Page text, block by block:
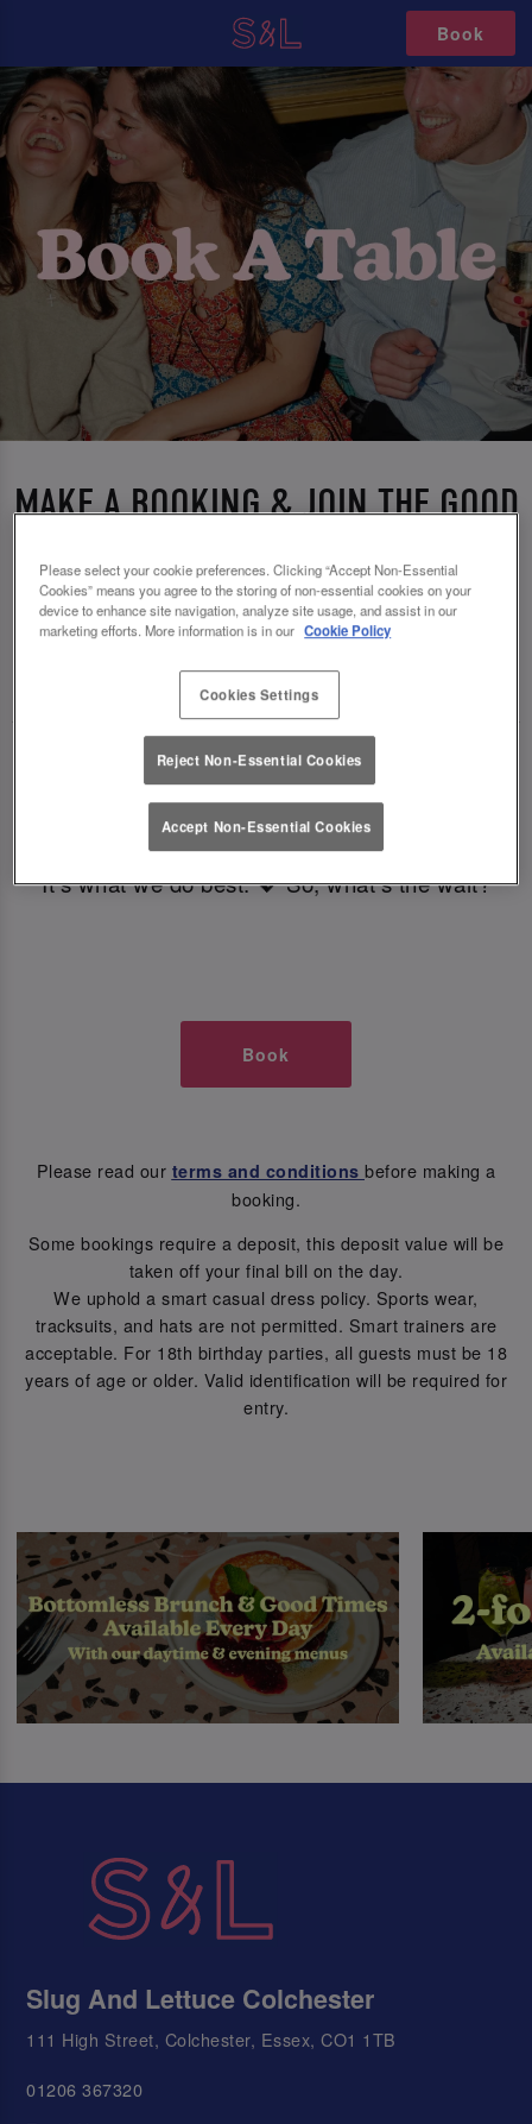
Book
MAKE A BOOKING & JOIN THE GOOD
TIMES AT SLUG AND LETTUCE
COLCHESTER
🥂 Slug & Lettuce? It’s a date! 🥂
Just say the time and place and we’ll be there,
serving up delish dishes, stunning cocktails and
all those little memorable moments you love.
It’s what we do best. 💖 So, what’s the wait?
Book
Please read our terms and conditions before making a
booking.
Some bookings require a deposit, this deposit value will be
taken off your final bill on the day.
We uphold a smart casual dress policy. Sports wear,
tracksuits, and hats are not permitted. Smart trainers are
acceptable. For 18th birthday parties, all guests must be 18
years of age or older. Valid identification will be required for
entry.
Slug And Lettuce Colchester
111 High Street, Colchester, Essex, CO1 1TB
01206 367320
Please select your cookie preferences. Clicking “Accept Non-Essential
Cookies” means you agree to the storing of non-essential cookies on your
device to enhance site navigation, analyze site usage, and assist in our
marketing efforts. More information is in our Cookie Policy
Cookies Settings
Reject Non-Essential Cookies
Accept Non-Essential Cookies